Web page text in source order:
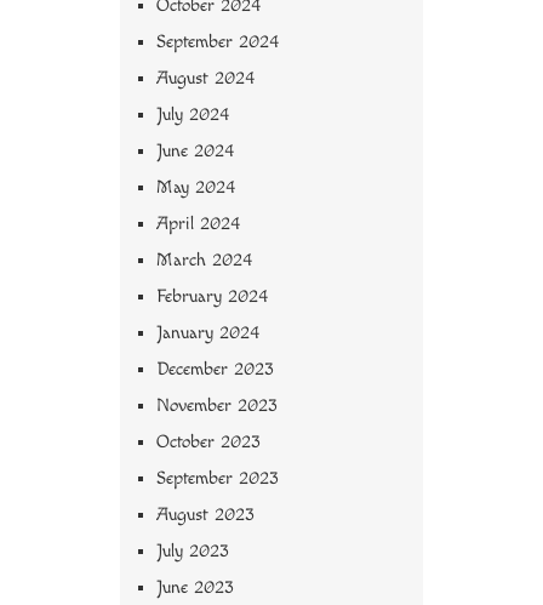
October 2024
September 2024
August 2024
July 2024
June 2024
May 2024
April 2024
March 2024
February 2024
January 2024
December 2023
November 2023
October 2023
September 2023
August 2023
July 2023
June 2023